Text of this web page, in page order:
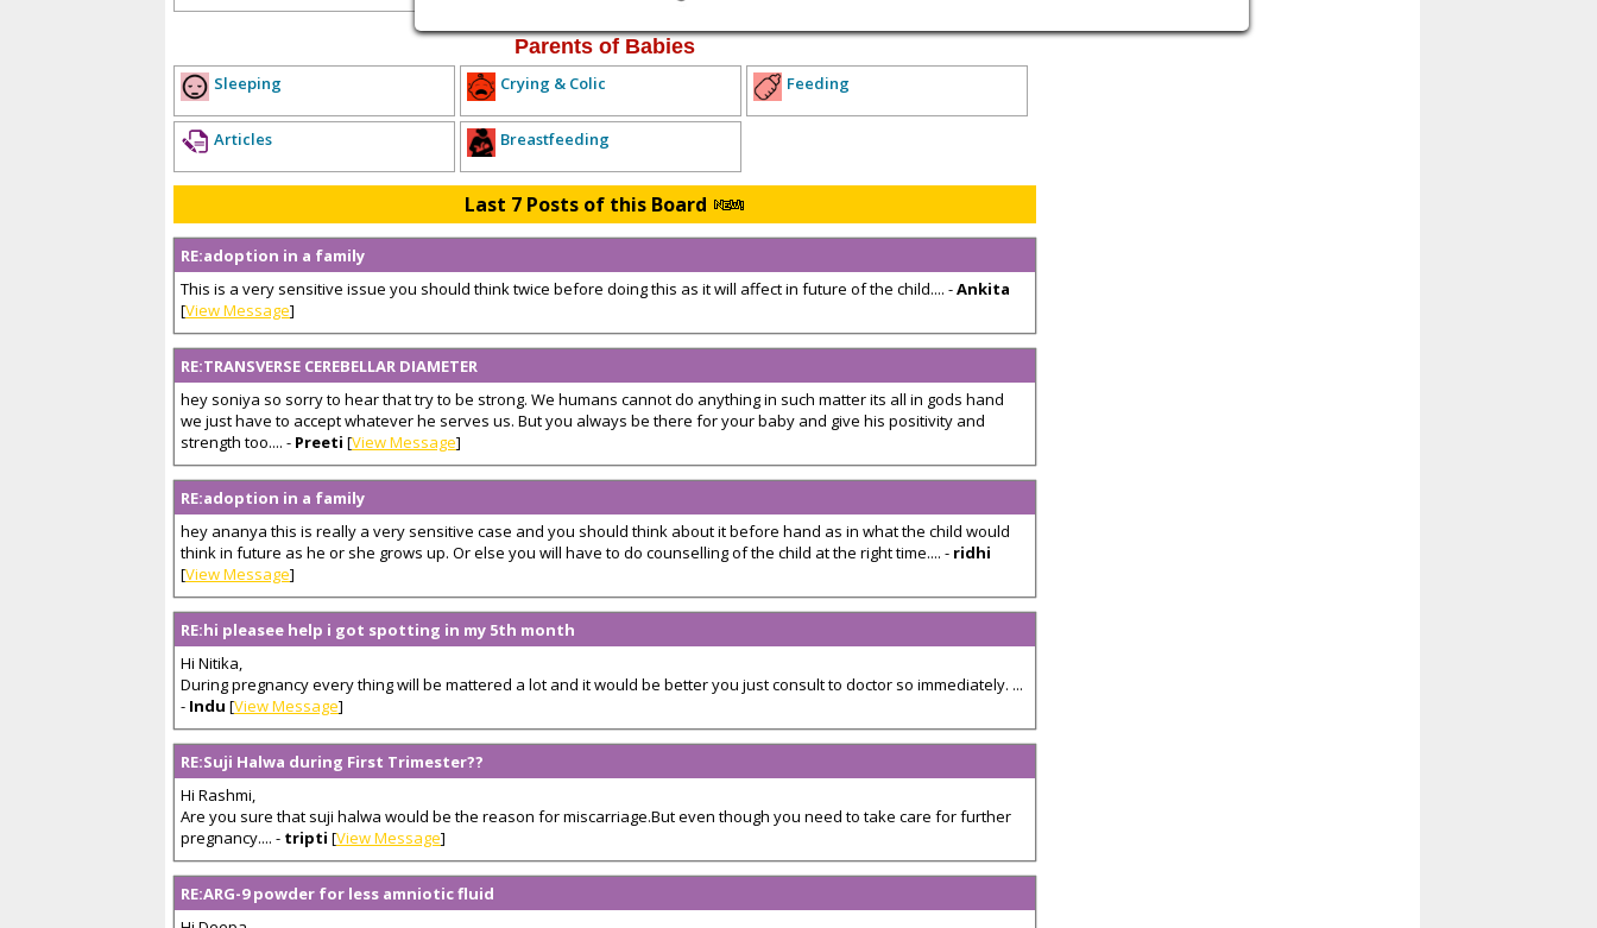
Parents of Babies
Sleeping Crying & Colic Feeding
Articles Breastfeeding
Last 7 Posts of this Board
RE:adoption in a family
This is a very sensitive issue you should think twice before doing this as it will affect in future of the child.... -Ankita
[View Message]
RE:TRANSVERSE CEREBELLAR DIAMETER
hey soniya so sorry to hear that try to be strong. We humans cannot do anything in such matter its all in gods hand
we just have to accept whatever he serves us. But you always be there for your baby and give his positivity and
strength too.... - Preeti [View Message]
RE:adoption in a family
hey ananya this is really a very sensitive case and you should think about it before hand as in what the child would
think in future as he or she grows up. Or else you will have to do counselling of the child at the right time.... - ridhi
[View Message]
RE:hi pleasee help i got spotting in my 5th month
Hi Nitika,
During pregnancy every thing will be mattered a lot and it would be better you just consult to doctor so immediately. ...
- Indu [View Message]
RE:Suji Halwa during First Trimester??
Hi Rashmi,
Are you sure that suji halwa would be the reason for miscarriage.But even though you need to take care for further
pregnancy.... - tripti [View Message]
RE:ARG-9 powder for less amniotic fluid